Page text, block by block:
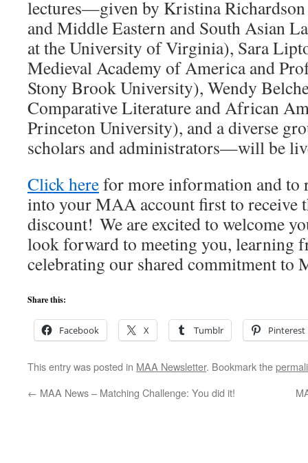
lectures—given by Kristina
and Middle Eastern and South Asian
at the University of Virginia), Sara
Medieval Academy of America and
Stony Brook University), Wendy
Comparative Literature and African
Princeton University), and a diverse
scholars and administrators—will be
Click herefor more information and to
into your MAA account first to receive
discount! We are excited to welcome
look forward to meeting you, learning
celebrating our shared commitment to
Share this:
Facebook X Tumblr Pinterest
This entry was posted in MAA Newsletter. Bookmark the
← MAA News – Matching Challenge: You did it!